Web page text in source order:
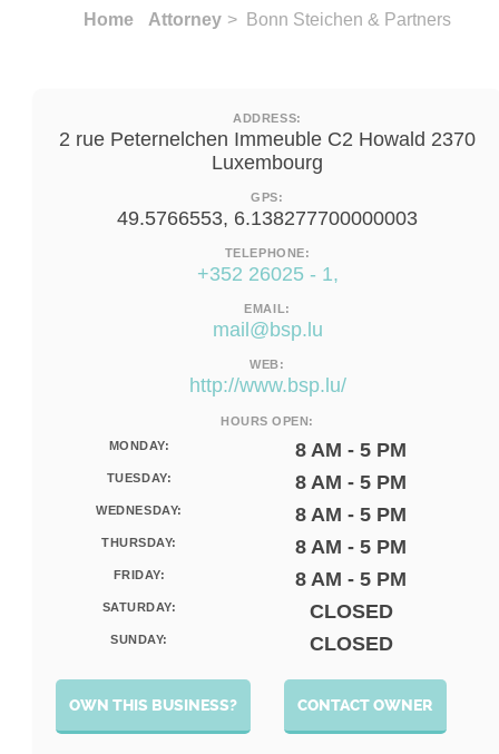
Home Attorney > Bonn Steichen & Partners
ADDRESS:
2 rue Peternelchen Immeuble C2 Howald 2370
Luxembourg
GPS:
49.5766553, 6.138277700000003
TELEPHONE:
+352 26025 - 1,
EMAIL:
mail@bsp.lu
WEB:
http://www.bsp.lu/
HOURS OPEN:
MONDAY:
8 AM - 5 PM
TUESDAY: 8 AM - 5 PM
WEDNESDAY: 8 AM - 5 PM
THURSDAY: 8 AM - 5 PM
FRIDAY: 8 AM - 5 PM
SATURDAY: CLOSED
SUNDAY: CLOSED
CONTACT OWNER
OWN THIS BUSINESS?